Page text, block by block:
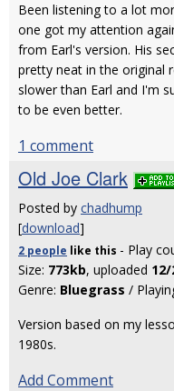
Been listening to a lot
one got my attention
from Earl's version. His
pretty neat in the original
slower than Earl and I'm
to be even better.
1 comment
Old Joe Clark
Posted by chadhump
[download]
2 people like this - Play
Size: 773kb, uploaded 12/
Genre: Bluegrass /
Version based on my
1980s.
Add Comment